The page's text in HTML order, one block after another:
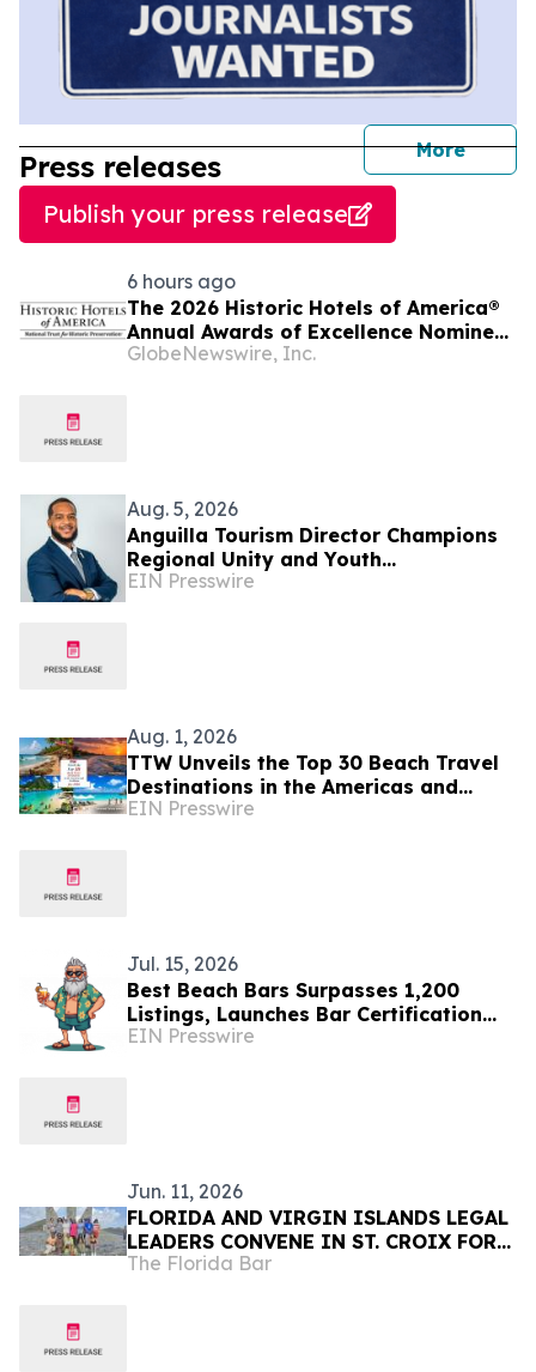
More
Press releases
Publish your press release
6 hours ago
The 2026 Historic Hotels of America®
Annual Awards of Excellence Nominee
Finalists are Announced
GlobeNewswire, Inc.
Aug. 5, 2026
Anguilla Tourism Director Champions
Regional Unity and Youth
Development
EIN Presswire
Aug. 1, 2026
TTW Unveils the Top 30 Beach Travel
Destinations in the Americas and
Caribbean for 2026
EIN Presswire
Jul. 15, 2026
Best Beach Bars Surpasses 1,200
Listings, Launches Bar Certification
Program
EIN Presswire
Jun. 11, 2026
FLORIDA AND VIRGIN ISLANDS LEGAL
LEADERS CONVENE IN ST. CROIX FOR
PROFESSIONAL DEVELOPMENT,
The Florida Bar